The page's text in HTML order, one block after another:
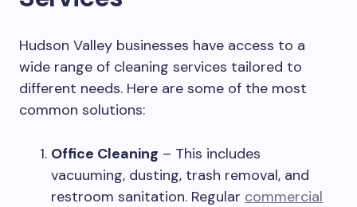
Hudson Valley businesses have access to a
wide range of cleaning services tailored to
different needs. Here are some of the most
common solutions:
Office Cleaning – This includes
vacuuming, dusting, trash removal, and
restroom sanitation. Regular commercial